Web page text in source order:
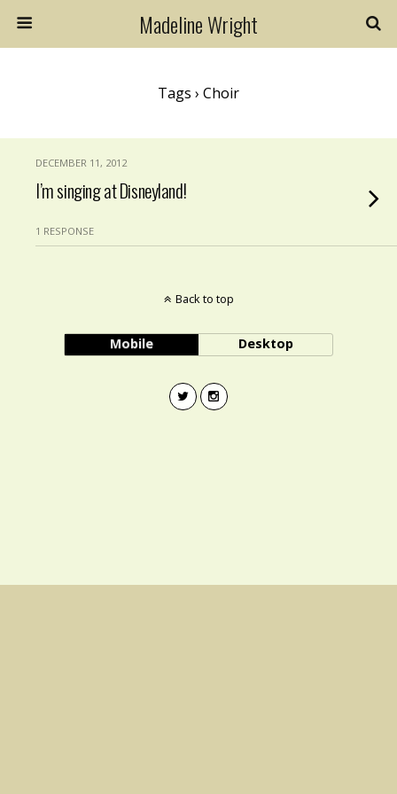
Madeline Wright
Tags › Choir
DECEMBER 11, 2012
I’m singing at Disneyland!
1 RESPONSE
Back to top
Mobile Desktop